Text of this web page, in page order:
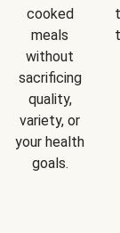
cooked
meals
without
sacrificing
quality,
variety, or
your health
goals.